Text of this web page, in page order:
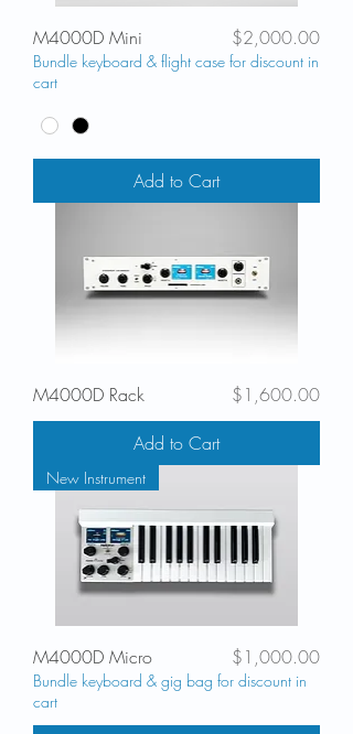
M4000D Mini Price
$2,000.00
Bundle keyboard & flight case for discount in
cart
Add to Cart
M4000D Rack Price
$1,600.00
Add to Cart
New Instrument
M4000D Micro Price
$1,000.00
Bundle keyboard & gig bag for discount in
cart